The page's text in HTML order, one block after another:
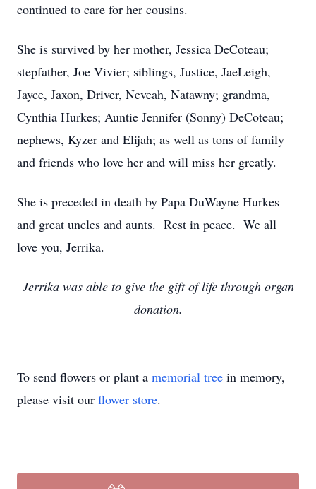
continued to care for her cousins.
She is survived by her mother, Jessica DeCoteau;
stepfather, Joe Vivier; siblings, Justice, JaeLeigh,
Jayce, Jaxon, Driver, Neveah, Natawny; grandma,
Cynthia Hurkes; Auntie Jennifer (Sonny) DeCoteau;
nephews, Kyzer and Elijah; as well as tons of family
and friends who love her and will miss her greatly.
She is preceded in death by Papa DuWayne Hurkes
and great uncles and aunts. Rest in peace. We all
love you, Jerrika.
Jerrika was able to give the gift of life through organ
donation.
To send flowers or plant a memorial tree in memory,
please visit our flower store.